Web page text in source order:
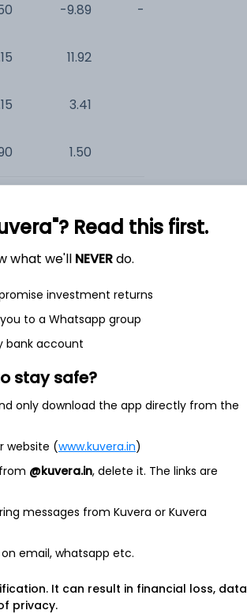
-9.89
11.92
3.41
1.50
-0.08
Annual
As of 2025
Revenue
Net income
-18.6 L
Read this first.
what we'll NEVERdo.
investment returns
to a Whatsapp group
bank account
stay safe?
only download the app directly from the
website (www.kuvera.in)
@kuvera.in, delete it. The links are
messages from Kuvera or Kuvera
email, whatsapp etc.
It can result in financial loss, data
privacy.